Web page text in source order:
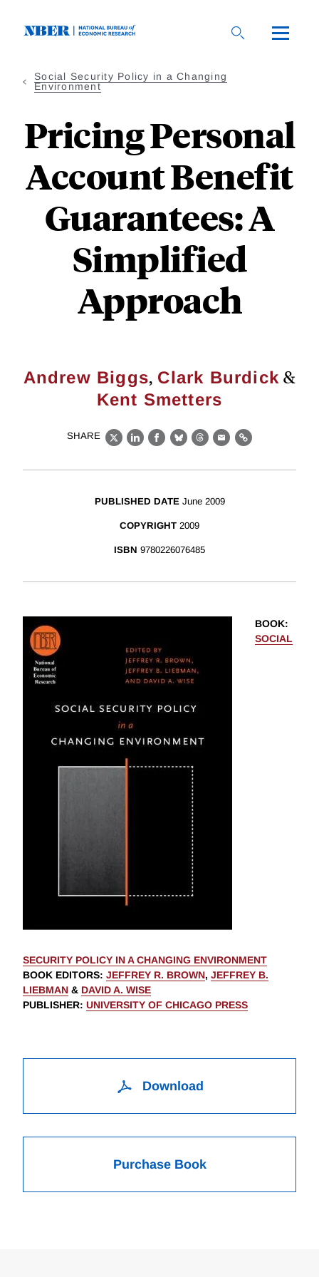
Social Security Policy in a Changing
Environment
Pricing Personal
Account Benefit
Guarantees: A
Simplified
Approach
Andrew Biggs, Clark Burdick &
Kent Smetters
SHARE
X LinkedIn
Facebook
BlueskyThreads
EmailLink
PUBLISHED DATE June 2009
COPYRIGHT 2009
ISBN 9780226076485
BOOK:
SOCIAL
SECURITY POLICY IN A CHANGING ENVIRONMENT
BOOK EDITORS: JEFFREY R. BROWN, JEFFREY B.
LIEBMAN & DAVID A. WISE
PUBLISHER: UNIVERSITY OF CHICAGO PRESS
Download
Purchase Book